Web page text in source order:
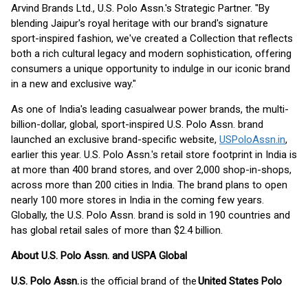
Arvind Brands Ltd., U.S. Polo Assn.'s Strategic Partner. "By
blending Jaipur's royal heritage with our brand's signature
sport-inspired fashion, we've created a Collection that reflects
both a rich cultural legacy and modern sophistication, offering
consumers a unique opportunity to indulge in our iconic brand
in a new and exclusive way."
As one of India's leading casualwear power brands, the multi-
billion-dollar, global, sport-inspired U.S. Polo Assn. brand
launched an exclusive brand-specific website, USPoloAssn.in,
earlier this year. U.S. Polo Assn.'s retail store footprint in India is
at more than 400 brand stores, and over 2,000 shop-in-shops,
across more than 200 cities in India. The brand plans to open
nearly 100 more stores in India in the coming few years.
Globally, the U.S. Polo Assn. brand is sold in 190 countries and
has global retail sales of more than $2.4 billion.
About U.S. Polo Assn. and USPA Global
U.S. Polo Assn.is the official brand of theUnited States Polo